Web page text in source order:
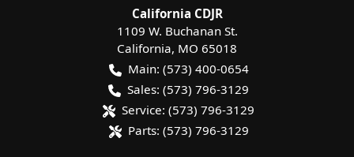
California CDJR
1109 W. Buchanan St.
California, MO 65018
Main: (573) 400-0654
Sales: (573) 796-3129
Service: (573) 796-3129
Parts: (573) 796-3129